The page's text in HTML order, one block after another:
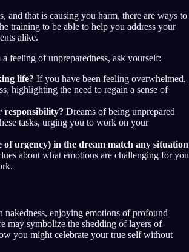
and that is causing you harm, there are ways to
training to be able to help you address your
alike.
feeling of unpreparedness, ask yourself:
life? If you have been feeling overwhelmed,
highlighting the need to regain a sense of
responsibility? Dreams of being unprepared
tasks, urging you to work on your
of urgency) in the dream match any situation
about what emotions are challenging for you
enjoying emotions of profound
may symbolize the shedding of layers of
you might celebrate your true self without